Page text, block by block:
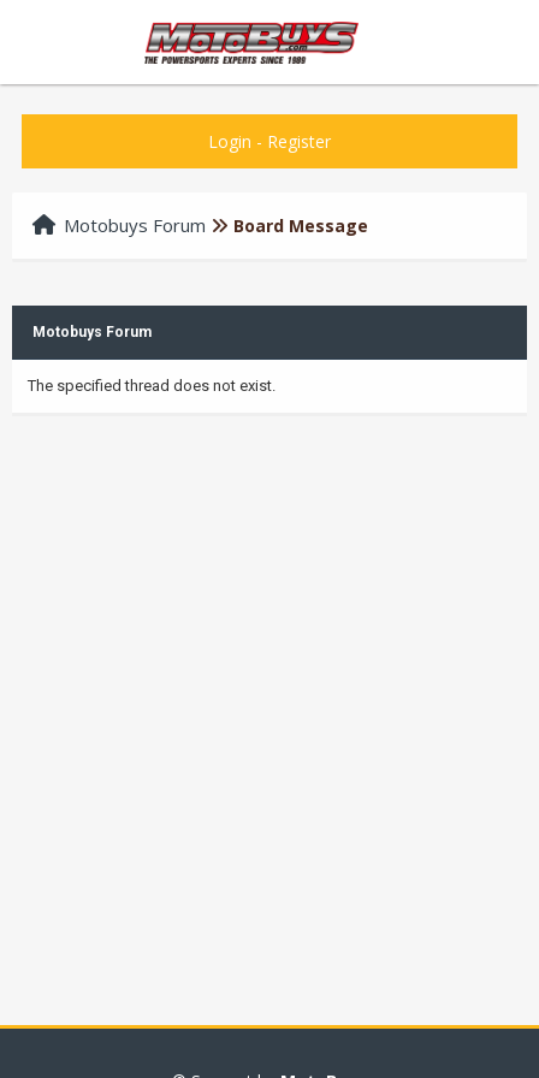
Login - Register
Motobuys Forum Board Message
Motobuys Forum
The specified thread does not exist.